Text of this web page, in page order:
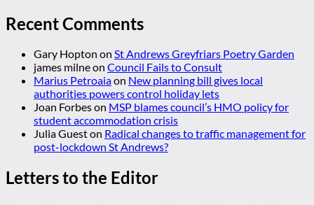
Recent Comments
Gary Hopton on St Andrews Greyfriars Poetry Garden
james milneon Council Fails to Consult
Marius Petroaiaon New planning bill gives local
authorities powers control holiday lets
Joan Forbeson MSP blames council’s HMO policy for
student accommodation crisis
Julia Gueston Radical changes to traffic management for
post-lockdown St Andrews?
Letters to the Editor